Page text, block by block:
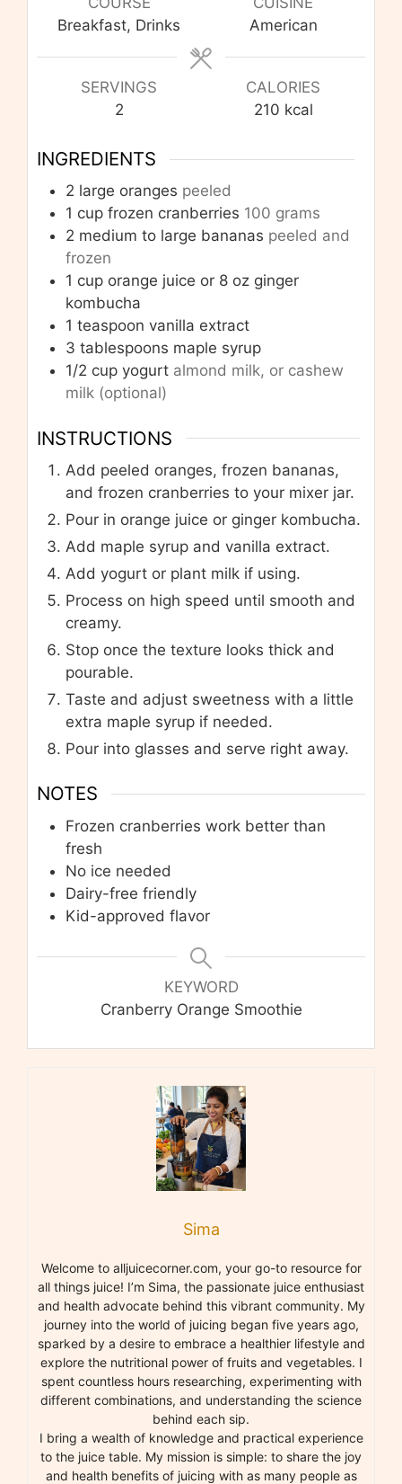
Breakfast, Drinks
American
SERVINGS
2
CALORIES
210 kcal
INGREDIENTS
2 large oranges peeled
1 cup frozen cranberries 100 grams
2 medium to large bananas peeled and
frozen
1 cup orange juice or 8 oz ginger
kombucha
1 teaspoon vanilla extract
3 tablespoons maple syrup
1/2 cup yogurt almond milk, or cashew
milk (optional)
INSTRUCTIONS
Add peeled oranges, frozen bananas,
and frozen cranberries to your mixer jar.
Pour in orange juice or ginger kombucha.
Add maple syrup and vanilla extract.
Add yogurt or plant milk if using.
Process on high speed until smooth and
creamy.
Stop once the texture looks thick and
pourable.
Taste and adjust sweetness with a little
extra maple syrup if needed.
Pour into glasses and serve right away.
NOTES
Frozen cranberries work better than
fresh
No ice needed
Dairy-free friendly
Kid-approved flavor
KEYWORD
Cranberry Orange Smoothie
Sima
Welcome to alljuicecorner.com, your go-to resource for
all things juice! I’m Sima, the passionate juice enthusiast
and health advocate behind this vibrant community. My
journey into the world of juicing began five years ago,
sparked by a desire to embrace a healthier lifestyle and
explore the nutritional power of fruits and vegetables. I
spent countless hours researching, experimenting with
different combinations, and understanding the science
behind each sip.
I bring a wealth of knowledge and practical experience
to the juice table. My mission is simple: to share the joy
and health benefits of juicing with as many people as